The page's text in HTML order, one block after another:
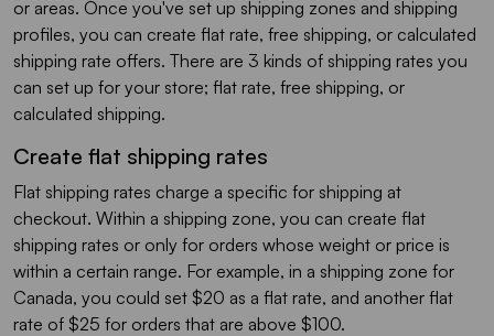
or areas. Once you've set up shipping zones and shipping
profiles, you can create flat rate, free shipping, or calculated
shipping rate offers. There are 3 kinds of shipping rates you
can set up for your store; flat rate, free shipping, or
calculated shipping.
Create flat shipping rates
Flat shipping rates charge a specific for shipping at
checkout. Within a shipping zone, you can create flat
shipping rates or only for orders whose weight or price is
within a certain range. For example, in a shipping zone for
Canada, you could set $20 as a flat rate, and another flat
rate of $25 for orders that are above $100.